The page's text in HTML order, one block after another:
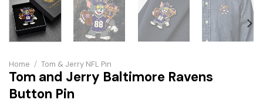
Home / Tom & Jerry NFL Pin
Tom and Jerry Baltimore Ravens
Button Pin